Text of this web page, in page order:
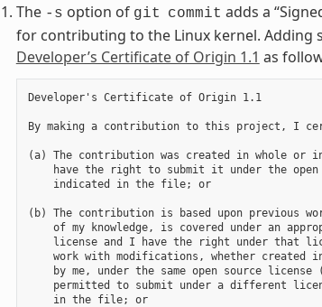
The -s option of git commit adds a
for contributing to the Linux kernel. Adding
Developer’s Certificate of Origin 1.1 as
Developer's Certificate of Origin 1.1
By making a contribution to this project, I
(a) The contribution was created in whole or
have the right to submit it under the
    indicated in the file; or
(b) The contribution is based upon previous
of my knowledge, is covered under an
license and I have the right under that
work with modifications, whether created
by me, under the same open source license
permitted to submit under a different
    in the file; or